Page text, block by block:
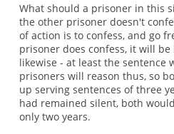
What should a prisoner in this
the other prisoner doesn't
of action is to confess, and go
prisoner does confess, it will
likewise - at least the sentence
prisoners will reason thus, so
up serving sentences of three
had remained silent, both
only two years.